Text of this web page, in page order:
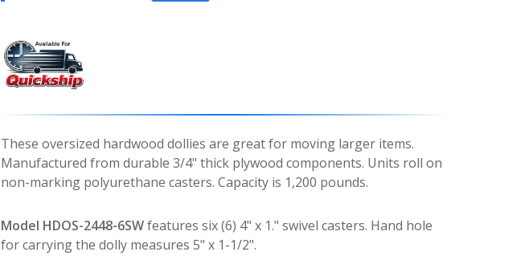
These oversized hardwood dollies are great for moving larger items.
Manufactured from durable 3/4" thick plywood components. Units roll on
non-marking polyurethane casters. Capacity is 1,200 pounds.
Model HDOS-2448-6SWfeatures six (6) 4" x 1." swivel casters. Hand hole
for carrying the dolly measures 5" x 1-1/2".